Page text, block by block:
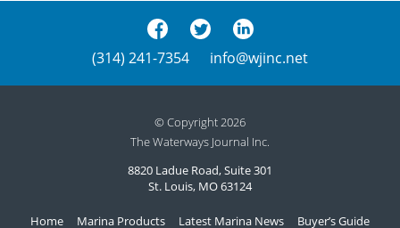
(314) 241-7354 info@wjinc.net
© Copyright 2026
The Waterways Journal Inc.
8820 Ladue Road, Suite 301
St. Louis, MO 63124
Home Marina Products Latest Marina News Buyer’s Guide